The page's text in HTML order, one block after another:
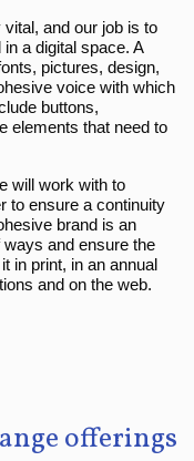
vital, and our job is to
a digital space. A
pictures, design,
voice with which
buttons,
elements that need to
will work with to
to ensure a continuity
brand is an
and ensure the
in print, in an annual
and on the web.
offerings